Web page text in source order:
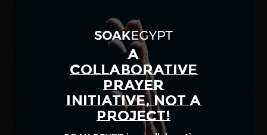
A
COLLABORATIVE
PRAYER
INITIATIVE, NOT A
PROJECT!